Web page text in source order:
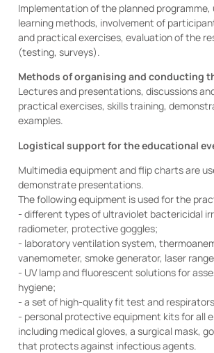
Implementation of the planned programme,
learning methods, involvement of
and practical exercises, evaluation of the
(testing, surveys).
Methods of organising and conducting
Lectures and presentations, discussions
practical exercises, skills training,
examples.
Logistical support for the educational
Multimedia equipment and flip charts are
demonstrate presentations.
The following equipment is used for the
- different types of ultraviolet bactericidal
radiometer, protective goggles;
- laboratory ventilation system,
vanemometer, smoke generator, laser
- UV lamp and fluorescent solutions for
hygiene;
- a set of high-quality fit test and
- personal protective equipment kits for all
including medical gloves, a surgical mask,
that protects against infectious agents.